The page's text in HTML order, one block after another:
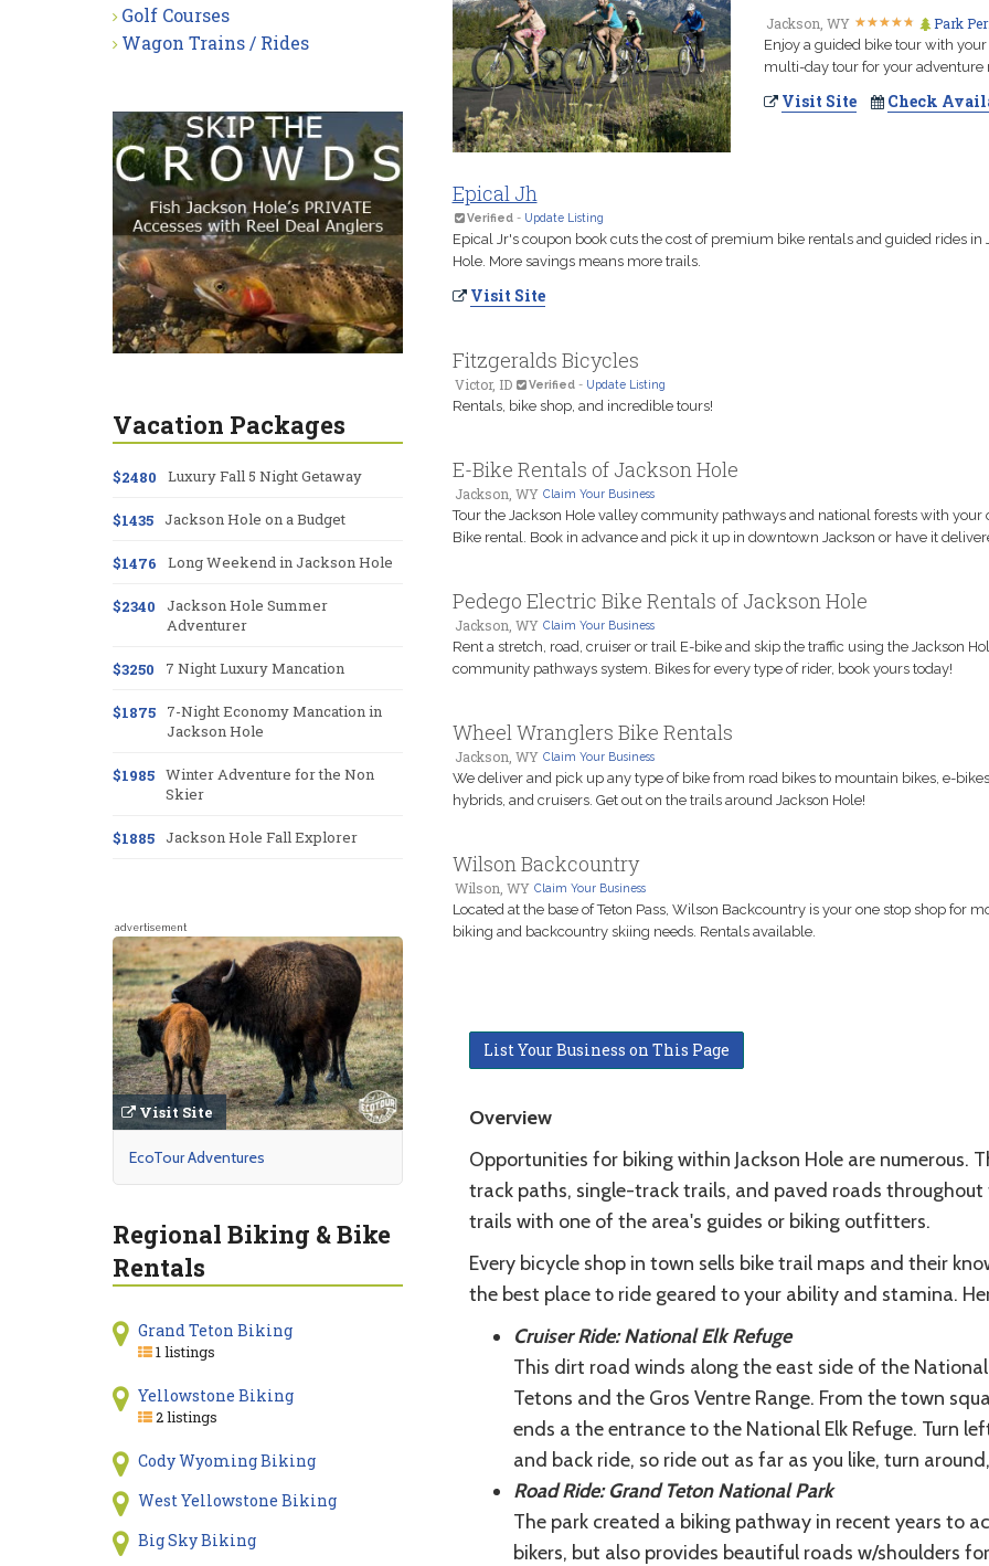
Jackson, WY ★★★★★
★★★★★ Park
Enjoy a guided bike tour with
multi-day tour for your adventure
Visit Site Check
Epical Jh
Verified- Update Listing
Epical Jr's coupon book cuts the cost of premium bike rentals and guided rides in
Hole. More savings means more trails.
Visit Site
Fitzgeralds Bicycles
Victor, ID Verified- Update Listing
Rentals, bike shop, and incredible tours!
E-Bike Rentals of Jackson Hole
Jackson, WY Claim Your Business
Tour the Jackson Hole valley community pathways and national forests with your
Bike rental. Book in advance and pick it up in downtown Jackson or have it
Pedego Electric Bike Rentals of Jackson Hole
Jackson, WY Claim Your Business
Rent a stretch, road, cruiser or trail E-bike and skip the traffic using the Jackson
community pathways system. Bikes for every type of rider, book yours today!
Wheel Wranglers Bike Rentals
Jackson, WY Claim Your Business
We deliver and pick up any type of bike from road bikes to mountain bikes, e-bikes,
hybrids, and cruisers. Get out on the trails around Jackson Hole!
Wilson Backcountry
Wilson, WY Claim Your Business
Located at the base of Teton Pass, Wilson Backcountry is your one stop shop for
biking and backcountry skiing needs. Rentals available.
List Your Business on This Page
Overview
Opportunities for biking within Jackson Hole are numerous.
track paths, single-track trails, and paved roads
trails with one of the area's guides or biking outfitters.
Every bicycle shop in town sells bike trail maps and their
the best place to ride geared to your ability and stamina.
Cruiser Ride: National Elk Refuge
This dirt road winds along the east side of the
Tetons and the Gros Ventre Range. From the town
ends a the entrance to the National Elk Refuge. Turn
and back ride, so ride out as far as you like, turn
Road Ride: Grand Teton National Park
The park created a biking pathway in recent years to
bikers, but also provides beautiful roads w/shoulders
Golf Courses
Wagon Trains / Rides
Vacation Packages
$2480 Luxury Fall 5 Night Getaway
$1435 Jackson Hole on a Budget
$1476 Long Weekend in Jackson Hole
$2340
Jackson Hole Summer
Adventurer
$3250 7 Night Luxury Mancation
$1875
7-Night Economy Mancation in
Jackson Hole
$1985 Winter Adventure for the Non
Skier
$1885 Jackson Hole Fall Explorer
advertisement
Visit Site
EcoTour Adventures
Regional Biking & Bike
Rentals
Grand Teton Biking
1 listings
Yellowstone Biking
2 listings
Cody Wyoming Biking
West Yellowstone Biking
Big Sky Biking